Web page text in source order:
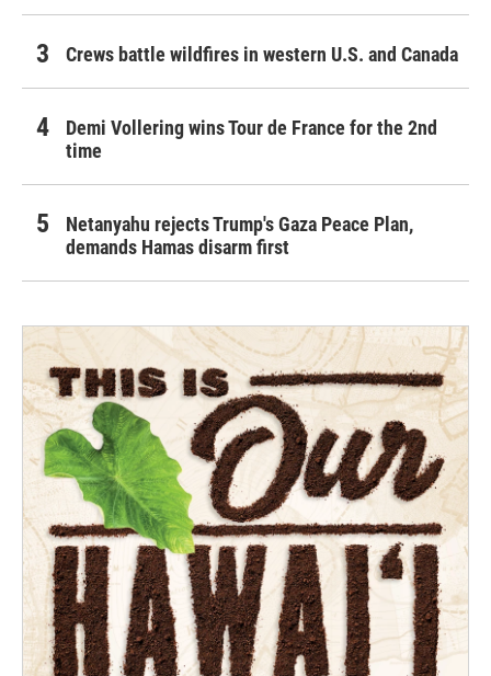
Crews battle wildfires in western U.S. and Canada
Demi Vollering wins Tour de France for the 2nd
time
Netanyahu rejects Trump's Gaza Peace Plan,
demands Hamas disarm first